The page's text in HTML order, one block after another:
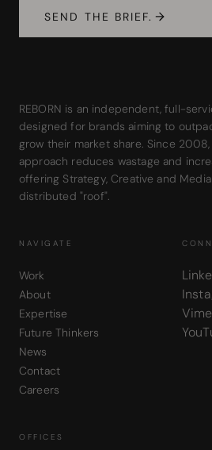
SEND THE BRIEF.
REBORN is an independent, full-
designed for brands aiming to
grow their market share. Since
approach reduces wastage and
offering Strategy, Creative and
distributed "roof".
NAVIGATE
Work
About
Expertise
Future Thinkers
News
Contact
Careers
OFFICES